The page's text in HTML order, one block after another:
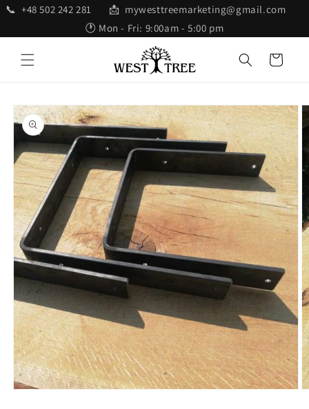
Skip to
📞 +48 502 242 281 📩 mywesttreemarketing@gmail.com
🕐 Mon - Fri: 9:00am - 5:00 pm
Cart
Skip to
product
information